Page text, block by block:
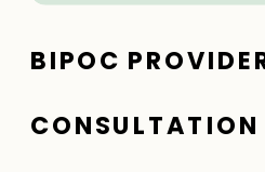
BIPOC
CONSULTATION